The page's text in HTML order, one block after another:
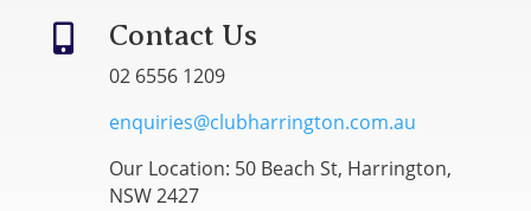
 Contact Us
02 6556 1209
enquiries@clubharrington.com.au
Our Location: 50 Beach St, Harrington,
NSW 2427